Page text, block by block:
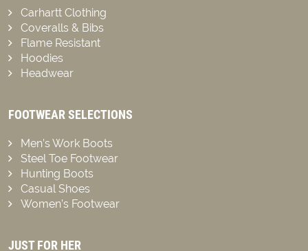
Carhartt Clothing
Coveralls & Bibs
Flame Resistant
Hoodies
Headwear
FOOTWEAR SELECTIONS
Men’s Work Boots
Steel Toe Footwear
Hunting Boots
Casual Shoes
Women’s Footwear
JUST FOR HER